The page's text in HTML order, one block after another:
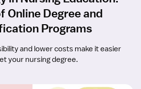
Online Degree and
Programs
and lower costs make it easier
your nursing degree.